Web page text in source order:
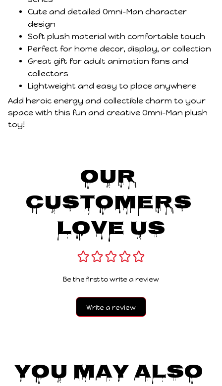
Cute and detailed Omni-Man character
design
Soft plush material with comfortable touch
Perfect for home decor, display, or collection
Great gift for adult animation fans and
collectors
Lightweight and easy to place anywhere
Add heroic energy and collectible charm to your
space with this fun and creative Omni-Man plush
toy!
Our
Customers
Love Us
Be the first to write a review
Write a review
You May Also